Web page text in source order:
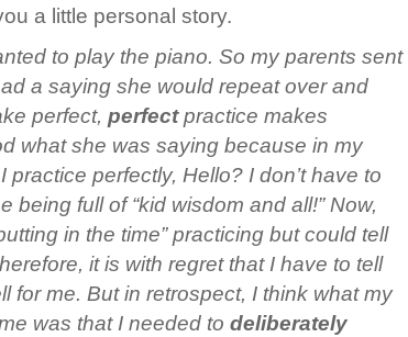
a little personal story.
to play the piano. So my parents sent
a saying she would repeat over and
perfect, perfectpractice makes
what she was saying because in my
practice perfectly, Hello? I don’t have to
being full of “kid wisdom and all!” Now,
in the time” practicing but could tell
it is with regret that I have to tell
for me. But in retrospect, I think what my
was that I needed to deliberately